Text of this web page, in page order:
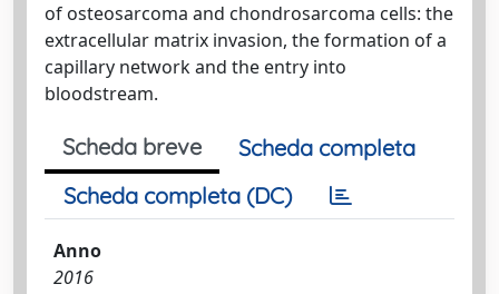
of osteosarcoma and chondrosarcoma cells: the
extracellular matrix invasion, the formation of a
capillary network and the entry into
bloodstream.
Scheda breve
Scheda completa
Scheda completa (DC)
Anno
2016